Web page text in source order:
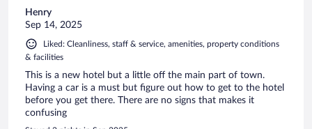
Henry
Sep 14, 2025
Liked: Cleanliness, staff & service, amenities, property conditions
& facilities
This is a new hotel but a little off the main part of town.
Having a car is a must but figure out how to get to the hotel
before you get there. There are no signs that makes it
confusing